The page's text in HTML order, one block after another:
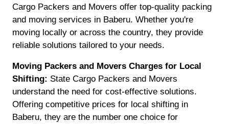
Cargo Packers and Movers offer top-quality packing
and moving services in Baberu. Whether you're
moving locally or across the country, they provide
reliable solutions tailored to your needs.
Moving Packers and Movers Charges for Local
Shifting: State Cargo Packers and Movers
understand the need for cost-effective solutions.
Offering competitive prices for local shifting in
Baberu, they are the number one choice for